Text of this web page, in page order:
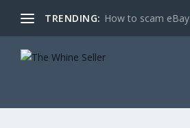
TRENDING: How to scam